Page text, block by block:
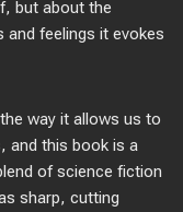
but about the
feelings it evokes
way it allows us to
and this book is a
of science fiction
sharp, cutting